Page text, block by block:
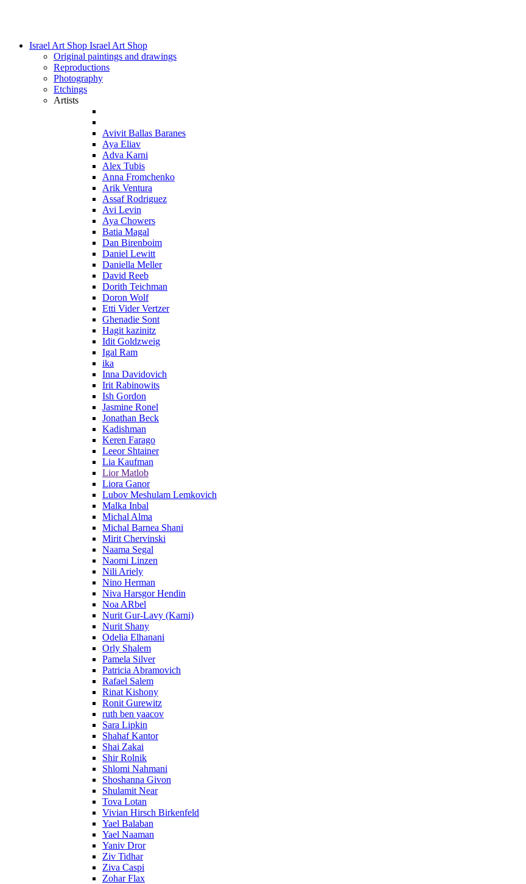
Israel Art Shop Israel Art Shop
Original paintings and drawings
Reproductions
Photography
Etchings
Artists
Avivit Ballas Baranes
Aya Eliav
Adva Karni
Alex Tubis
Anna Fromchenko
Arik Ventura
Assaf Rodriguez
Avi Levin
Aya Chowers
Batia Magal
Dan Birenboim
Daniel Lewitt
Daniella Meller
David Reeb
Dorith Teichman
Doron Wolf
Etti Vider Vertzer
Ghenadie Sont
Hagit kazinitz
Idit Goldzweig
Igal Ram
ika
Inna Davidovich
Irit Rabinowits
Ish Gordon
Jasmine Ronel
Jonathan Beck
Kadishman
Keren Farago
Leeor Shtainer
Lia Kaufman
Lior Matlob
Liora Ganor
Lubov Meshulam Lemkovich
Malka Inbal
Michal Alma
Michal Barnea Shani
Mirit Chervinski
Naama Segal
Naomi Linzen
Nili Ariely
Nino Herman
Niva Harsgor Hendin
Noa ARbel
Nurit Gur-Lavy (Karni)
Nurit Shany
Odelia Elhanani
Orly Shalem
Pamela Silver
Patricia Abramovich
Rafael Salem
Rinat Kishony
Ronit Gurewitz
ruth ben yaacov
Sara Lipkin
Shahaf Kantor
Shai Zakai
Shir Rolnik
Shlomi Nahmani
Shoshanna Givon
Shulamit Near
Tova Lotan
Vivian Hirsch Birkenfeld
Yael Balaban
Yael Naaman
Yaniv Dror
Ziv Tidhar
Ziva Caspi
Zohar Flax